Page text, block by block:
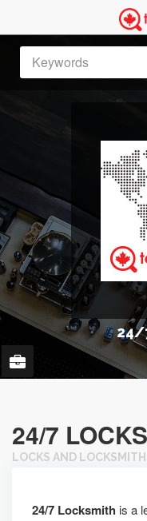
24/
24/7
LOCKS AND
24/7 Locksmith is a